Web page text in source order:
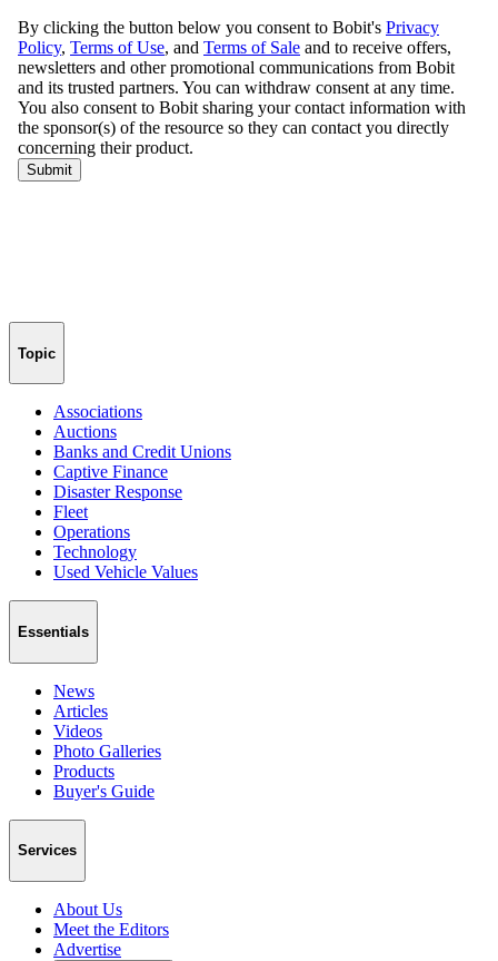
Topic
Associations
Auctions
Banks and Credit Unions
Captive Finance
Disaster Response
Fleet
Operations
Technology
Used Vehicle Values
Essentials
News
Articles
Videos
Photo Galleries
Products
Buyer's Guide
Services
About Us
Meet the Editors
Advertise